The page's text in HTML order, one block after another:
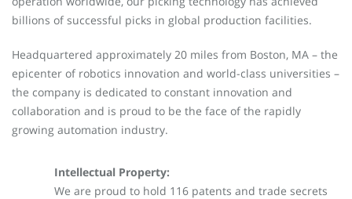
billions of successful picks in global production facilities.
Headquartered approximately 20 miles from Boston, MA – the
epicenter of robotics innovation and world-class universities –
the company is dedicated to constant innovation and
collaboration and is proud to be the face of the rapidly
growing automation industry.
Intellectual Property:
We are proud to hold 116 patents and trade secrets